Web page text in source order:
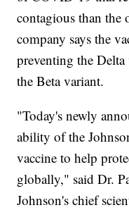
contagious than
company says the
preventing the
the Beta variant.
"Today's newly
ability of the
vaccine to help
globally," said Dr.
Johnson's chief